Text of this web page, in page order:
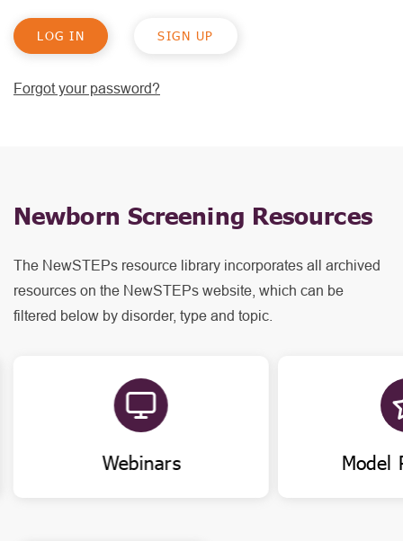
SIGN UP
Forgot your password?
Newborn Screening Resources
The NewSTEPs resource library incorporates all archived
resources on the NewSTEPs website, which can be
filtered below by disorder, type and topic.
Webinars Model